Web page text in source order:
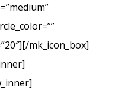
mk_icon_box]